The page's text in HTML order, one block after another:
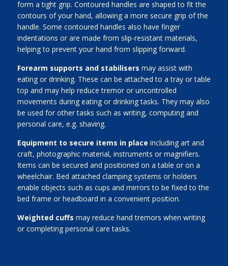
form a tight grip. Contoured handles are shaped to fit the
contours of your hand, allowing a more secure grip of the
handle. Some contoured handles also have finger
indentations or are made from slip-resistant materials,
helping to prevent your hand from slipping forward.
Forearm supports and stabilisers may assist with
eating or drinking. These can be attached to a tray or table
top and may help reduce tremor or uncontrolled
movements during eating or drinking tasks. They may also
be used for other tasks such as writing, computing and
personal care, e.g. shaving.
Equipment to secure items in place including art and
craft, photographic material, instruments or magnifiers.
Items can be secured and positioned on a table or on a
wheelchair. Bed attached clamping systems or holders
enable objects such as cups and mirrors to be fixed to the
bed frame or headboard in a convenient position.
Weighted cuffs may reduce hand tremors when writing
or completing personal care tasks.